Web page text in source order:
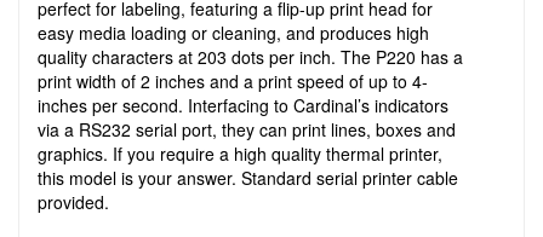
perfect for labeling, featuring a flip-up print head for
easy media loading or cleaning, and produces high
quality characters at 203 dots per inch. The P220 has a
print width of 2 inches and a print speed of up to 4-
inches per second. Interfacing to Cardinal’s indicators
via a RS232 serial port, they can print lines, boxes and
graphics. If you require a high quality thermal printer,
this model is your answer. Standard serial printer cable
provided.